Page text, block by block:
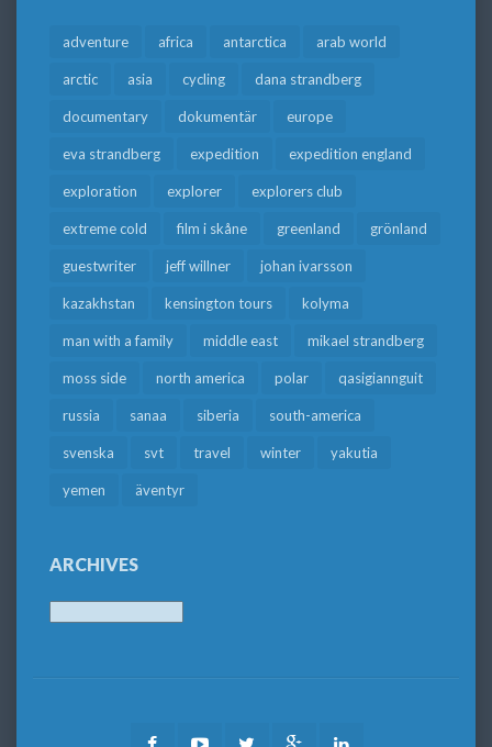
adventure africa antarctica arab world
arctic asia cycling dana strandberg
documentary dokumentär europe
eva strandberg expedition expedition england
exploration explorer explorers club
extreme cold film i skåne greenland grönland
guestwriter jeff willner johan ivarsson
kazakhstan kensington tours kolyma
man with a family middle east mikael strandberg
moss side north america polar qasigiannguit
russia sanaa siberia south-america
svenska svt travel winter yakutia
yemen äventyr
ARCHIVES
FacebookYoutubeTwitter Google